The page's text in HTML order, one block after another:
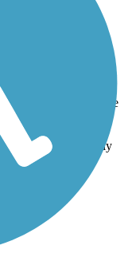
small section of
don’t leave dog
path ¿), and if you’re
warning. Two
coming. It was
were very friendly